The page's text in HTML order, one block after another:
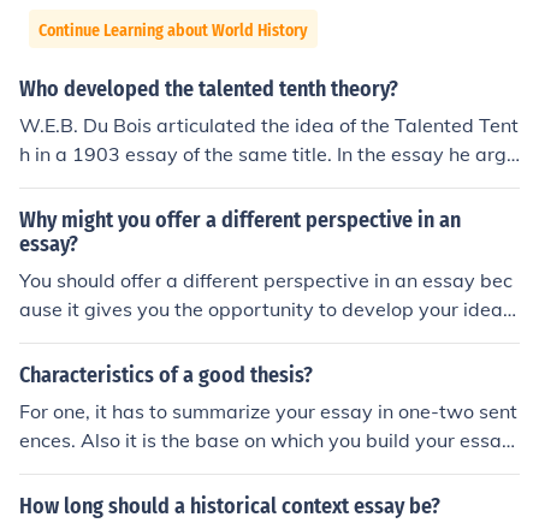
Continue Learning about World History
Who developed the talented tenth theory?
W.E.B. Du Bois articulated the idea of the Talented Tent
h in a 1903 essay of the same title. In the essay he argu
es for the liberal education of talented Black youth. Whi
le others were more supportitive of industurial and labo
r intensive training for all Blacks, Du Bois pointed out th
at the newly emancipated people needed leaders and t
eachers with a high degree of liberal knowledge.
Why might you offer a different perspective in an
essay?
You should offer a different perspective in an essay bec
ause it gives you the opportunity to develop your ideas
more fully.
Characteristics of a good thesis?
For one, it has to summarize your essay in one-two sent
ences. Also it is the base on which you build your essay
around. It needs to stick out and it needs to be known th
at it is your thesis. Generally a thesis is in the first para
How long should a historical context essay be?